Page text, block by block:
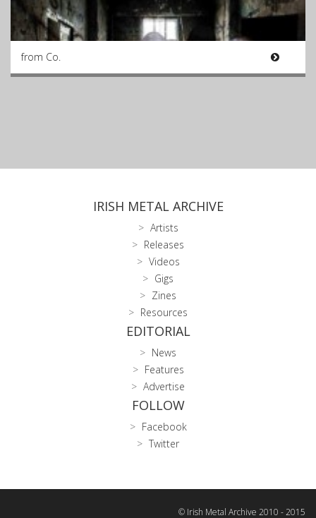
from Co.
IRISH METAL ARCHIVE
Artists
Releases
Videos
Gigs
Zines
Resources
EDITORIAL
News
Features
Advertise
FOLLOW
Facebook
Twitter
© Irish Metal Archive 2010 - 2015